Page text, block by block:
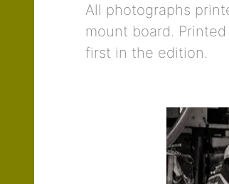
All photographs
mount board.
first in the edition.